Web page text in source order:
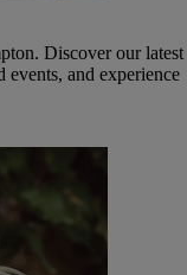
Discover our latest
events, and experience